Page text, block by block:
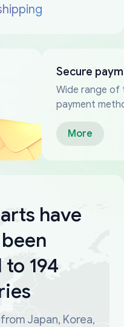
Secure
Wide range of
payment
More
have
194
Japan, Korea,